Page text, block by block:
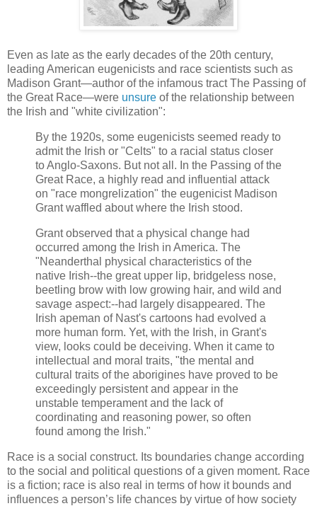
Even as late as the early decades of the 20th century,
leading American eugenicists and race scientists such as
Madison Grant—author of the infamous tract The Passing of
the Great Race—were unsure of the relationship between
the Irish and "white civilization":
By the 1920s, some eugenicists seemed ready to
admit the Irish or "Celts" to a racial status closer
to Anglo-Saxons. But not all. In the Passing of the
Great Race, a highly read and influential attack
on "race mongrelization" the eugenicist Madison
Grant waffled about where the Irish stood.
Grant observed that a physical change had
occurred among the Irish in America. The
"Neanderthal physical characteristics of the
native Irish--the great upper lip, bridgeless nose,
beetling brow with low growing hair, and wild and
savage aspect:--had largely disappeared. The
Irish apeman of Nast's cartoons had evolved a
more human form. Yet, with the Irish, in Grant's
view, looks could be deceiving. When it came to
intellectual and moral traits, "the mental and
cultural traits of the aborigines have proved to be
exceedingly persistent and appear in the
unstable temperament and the lack of
coordinating and reasoning power, so often
found among the Irish."
Race is a social construct. Its boundaries change according
to the social and political questions of a given moment. Race
is a fiction; race is also real in terms of how it bounds and
influences a person’s life chances by virtue of how society